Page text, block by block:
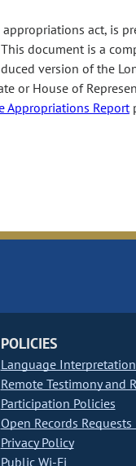
act, is
document is a
version of the
or House of
Appropriations Report
POLICIES
Language
Remote Testimony and
Participation Policies
Open Records
Privacy Policy
Public Wi-Fi